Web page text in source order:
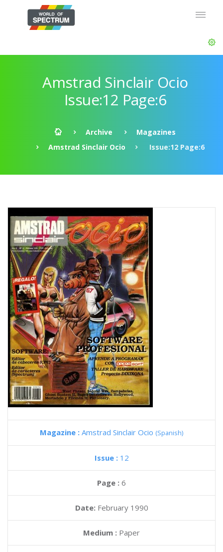
Amstrad Sinclair Ocio
Issue:12 Page:6
Archive
Magazines
Amstrad Sinclair Ocio
Issue:12 Page:6
Magazine : Amstrad Sinclair Ocio (Spanish)
Issue : 12
Page : 6
Date: February 1990
Medium : Paper